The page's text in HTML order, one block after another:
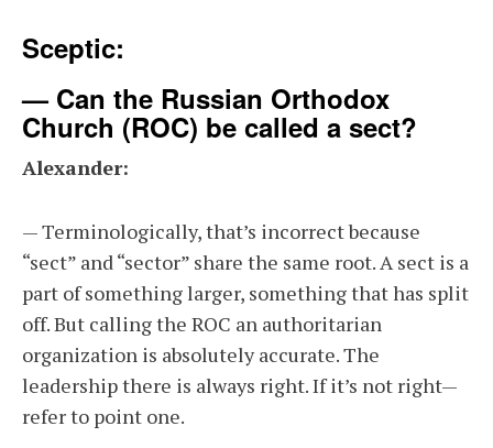
Sceptic:
— Can the Russian Orthodox
Church (ROC) be called a sect?
Alexander:
— Terminologically, that’s incorrect because
“sect” and “sector” share the same root. A sect is a
part of something larger, something that has split
off. But calling the ROC an authoritarian
organization is absolutely accurate. The
leadership there is always right. If it’s not right—
refer to point one.